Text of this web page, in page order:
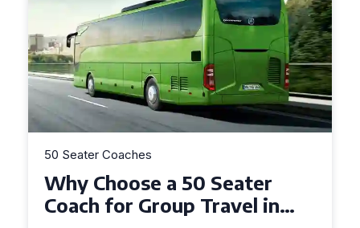
50 Seater Coaches
Why Choose a 50 Seater
Coach for Group Travel in